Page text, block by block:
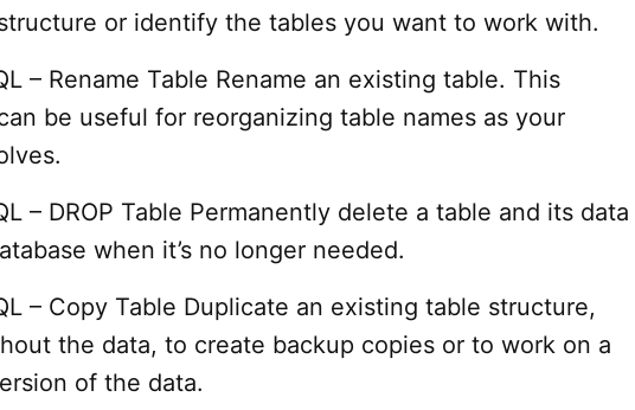
or identify the tables you want to work with.
– Rename Table Rename an existing table. This
be useful for reorganizing table names as your
– DROP Table Permanently delete a table and its data
when it’s no longer needed.
– Copy Table Duplicate an existing table structure,
the data, to create backup copies or to work on a
of the data.